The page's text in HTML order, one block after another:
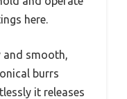
here.
smooth,
burrs
it releases